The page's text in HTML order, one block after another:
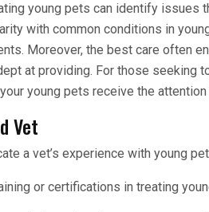
young pets can identify issues
with common conditions in
Moreover, the best care often
at providing. For those seeking
young pets receive the
Vet
a vet’s experience with young
or certifications in treating